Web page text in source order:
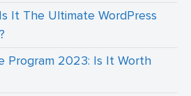
It The Ultimate WordPress
Program 2023: Is It Worth